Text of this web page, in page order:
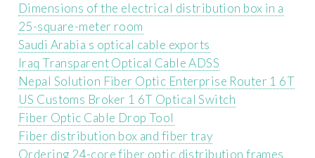
Dimensions of the electrical distribution box in a
25-square-meter room
Saudi Arabia s optical cable exports
Iraq Transparent Optical Cable ADSS
Nepal Solution Fiber Optic Enterprise Router 1 6T
US Customs Broker 1 6T Optical Switch
Fiber Optic Cable Drop Tool
Fiber distribution box and fiber tray
Ordering 24-core fiber optic distribution frames